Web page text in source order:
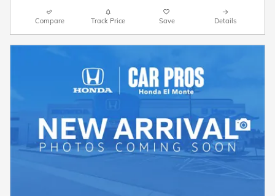
Compare Track Price Save Details